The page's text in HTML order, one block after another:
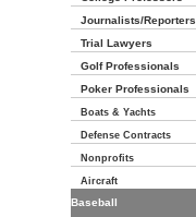
Journalists/Reporters
Trial Lawyers
Golf Professionals
Poker Professionals
Boats & Yachts
Defense Contracts
Nonprofits
Aircraft
Baseball